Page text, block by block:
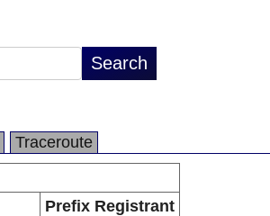
Traceroute
Prefix Registrant